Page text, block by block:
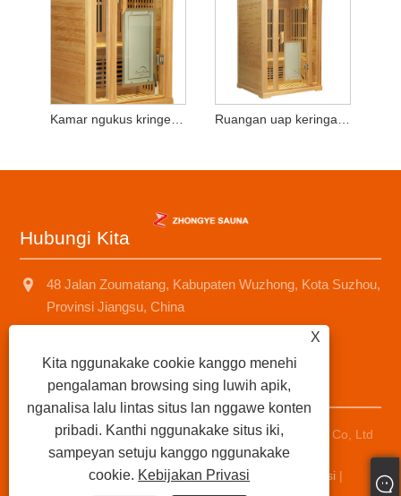
Kamar ngukus kringet kayu wong tunggal Ruangan uap keringat kayu mobile
Hubungi Kita
48 Jalan Zoumatang, Kabupaten Wuzhong, Kota Suzhou,
Provinsi Jiangsu, China
saunad688@163.com
Hak Cipta © 2025 suzhou zhongye sauna Equipment Co, Ltd
Kabeh hak dilindhungi undhang-undhang.
|Sitemap|RSS|XML|Kebijakan Privasi |
X
Kita nggunakake cookie kanggo menehi
pengalaman browsing sing luwih apik,
nganalisa lalu lintas situs lan nggawe konten
pribadi. Kanthi nggunakake situs iki,
sampeyan setuju kanggo nggunakake
cookie. Kebijakan Privasi